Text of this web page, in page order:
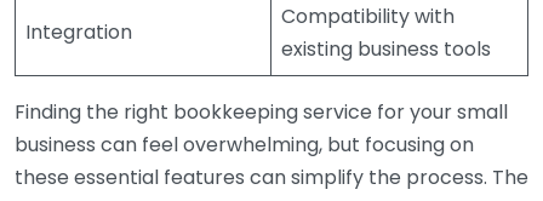
Integration
Compatibility with
existing business tools
Finding the right bookkeeping service for your small
business can feel overwhelming, but focusing on
these essential features can simplify the process. The